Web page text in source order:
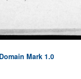
Mark 1.0